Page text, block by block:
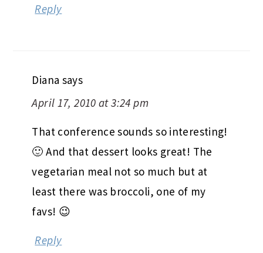
Reply
Diana says
April 17, 2010 at 3:24 pm
That conference sounds so interesting!
🙂 And that dessert looks great! The
vegetarian meal not so much but at
least there was broccoli, one of my
favs! 😉
Reply